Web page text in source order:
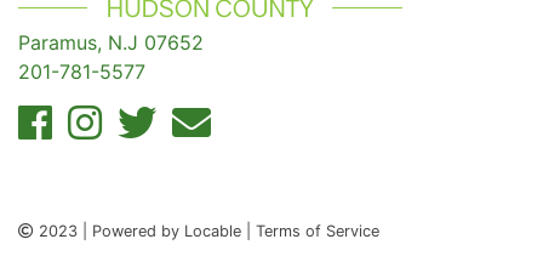
Paramus, N.J 07652
201-781-5577
2023 | Powered by Locable | Terms of Service